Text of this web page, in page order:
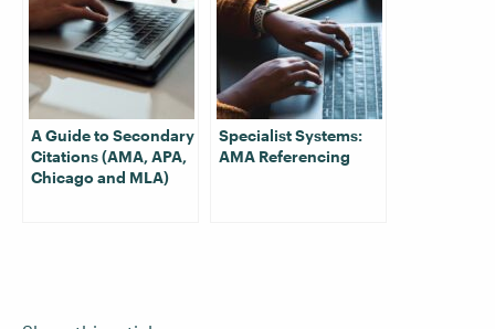
A Guide to Secondary
Citations (AMA, APA,
Chicago and MLA)
Specialist Systems:
AMA Referencing